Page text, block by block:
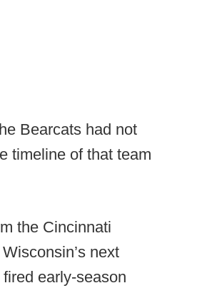
Bearcats had not
timeline of that team
the Cincinnati
next
early-season